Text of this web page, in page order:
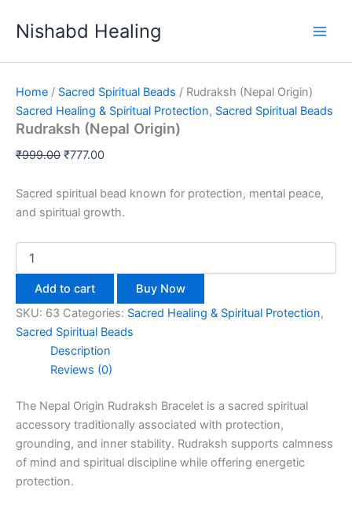
Nishabd Healing
Sale!
Home / Sacred Spiritual Beads / Rudraksh (Nepal Origin)
Sacred Healing & Spiritual Protection, Sacred Spiritual Beads
Rudraksh (Nepal Origin)
₹999.00
price
₹999.00.
₹777.00
price
₹777.00.
Sacred spiritual bead known for protection, mental peace,
and spiritual growth.
(Nepal
Origin)
Add to cart
Buy Now
SKU: 63 Categories: Sacred Healing & Spiritual Protection,
Sacred Spiritual Beads
Description
Reviews (0)
The Nepal Origin Rudraksh Bracelet is a sacred spiritual
accessory traditionally associated with protection,
grounding, and inner stability. Rudraksh supports calmness
of mind and spiritual discipline while offering energetic
protection.